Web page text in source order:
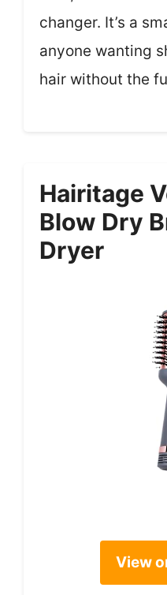
changer. It’s a
anyone wanting
hair without the
Hairitage
Blow Dry
Dryer
View